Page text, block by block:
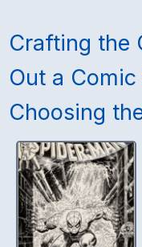
Crafting the
Out a
Choosing